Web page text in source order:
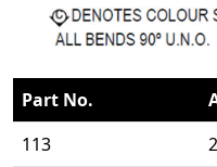
Part No.
113